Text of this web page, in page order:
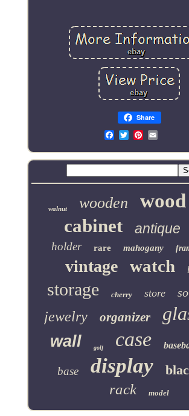
Share
Email
walnut wooden wood
cabinet antique
holder rare mahogany
vintage watch
storage cherry store
jewelry organizer
wall golf case
base display
rack model